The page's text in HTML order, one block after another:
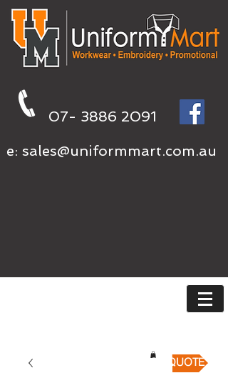
07- 3886 2091
e: sales@uniformmart.com.au
QUICK QUOTE